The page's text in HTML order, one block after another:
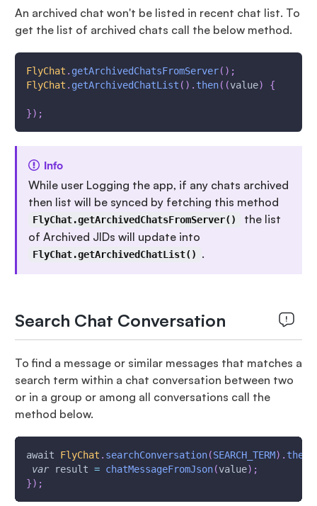
An archived chat won't be listed in recent chat list. To
get the list of archived chats call the below method.
FlyChat . getArchivedChatsFromServer( ) ;
FlyChat . getArchivedChatList ( ) . then( (value) {
}) ;
Info
While user Logging the app, if any chats archived
then list will be synced by fetching this method
FlyChat.getArchivedChatsFromServer()
the list
of Archived JIDs will update into
FlyChat.getArchivedChatList() .
Search Chat Conversation
To find a message or similar messages that matches a
search term within a chat conversation between two
or in a group or among all conversations call the
method below.
await FlyChat . searchConversation(SEARCH_TERM) . then
var result = chatMessageFromJson(value) ;
}) ;